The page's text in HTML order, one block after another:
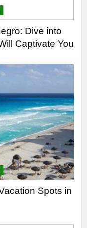
Dive into
Captivate You
Spots in